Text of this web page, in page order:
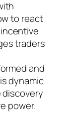
to react
traders
and
dynamic
discovery
power.